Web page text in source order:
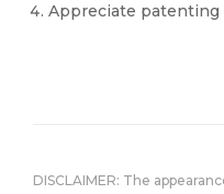
Appreciate patenting
DISCLAIMER: The